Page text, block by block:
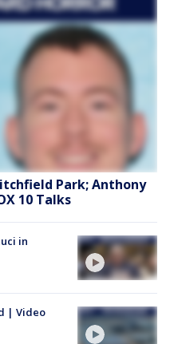
Park; Anthony
10 Talks
in
| Video